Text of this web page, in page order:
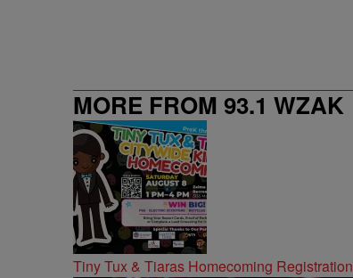
MORE FROM 93.1 WZAK
Tiny Tux & Tiaras Homecoming Registration